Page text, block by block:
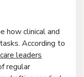
how clinical and
According to
leaders
regular